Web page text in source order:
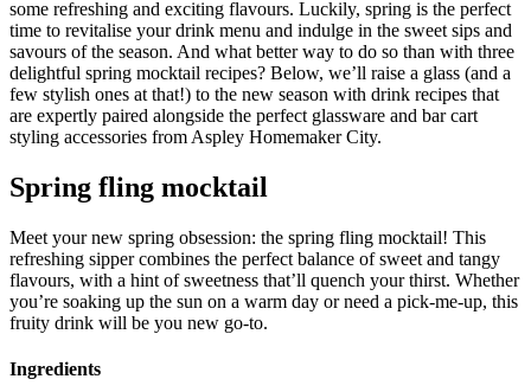
some refreshing and exciting flavours. Luckily, spring is the perfect
time to revitalise your drink menu and indulge in the sweet sips and
savours of the season. And what better way to do so than with three
delightful spring mocktail recipes? Below, we’ll raise a glass (and a
few stylish ones at that!) to the new season with drink recipes that
are expertly paired alongside the perfect glassware and bar cart
styling accessories from Aspley Homemaker City.
Spring fling mocktail
Meet your new spring obsession: the spring fling mocktail! This
refreshing sipper combines the perfect balance of sweet and tangy
flavours, with a hint of sweetness that’ll quench your thirst. Whether
you’re soaking up the sun on a warm day or need a pick-me-up, this
fruity drink will be you new go-to.
Ingredients